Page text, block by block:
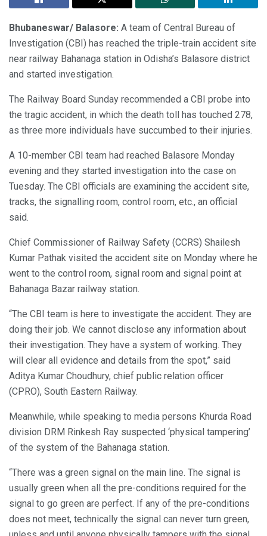
Bhubaneswar/ Balasore: A team of Central Bureau of
Investigation (CBI) has reached the triple-train accident site
near railway Bahanaga station in Odisha’s Balasore district
and started investigation.
The Railway Board Sunday recommended a CBI probe into
the tragic accident, in which the death toll has touched 278,
as three more individuals have succumbed to their injuries.
A 10-member CBI team had reached Balasore Monday
evening and they started investigation into the case on
Tuesday. The CBI officials are examining the accident site,
tracks, the signalling room, control room, etc., an official
said.
Chief Commissioner of Railway Safety (CCRS) Shailesh
Kumar Pathak visited the accident site on Monday where he
went to the control room, signal room and signal point at
Bahanaga Bazar railway station.
“The CBI team is here to investigate the accident. They are
doing their job. We cannot disclose any information about
their investigation. They have a system of working. They
will clear all evidence and details from the spot,” said
Aditya Kumar Choudhury, chief public relation officer
(CPRO), South Eastern Railway.
Meanwhile, while speaking to media persons Khurda Road
division DRM Rinkesh Ray suspected ‘physical tampering’
of the system of the Bahanaga station.
“There was a green signal on the main line. The signal is
usually green when all the pre-conditions required for the
signal to go green are perfect. If any of the pre-conditions
does not meet, technically the signal can never turn green,